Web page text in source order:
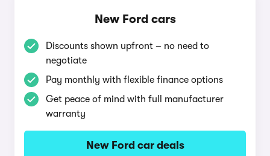
New Ford cars
Discounts shown upfront – no need to
negotiate
Pay monthly with flexible finance options
Get peace of mind with full manufacturer
warranty
New Ford car deals